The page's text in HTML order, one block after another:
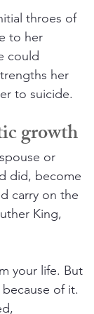
throes of
to her
could
her
to suicide.
growth
or
did, become
carry on the
King,
your life. But
of it.